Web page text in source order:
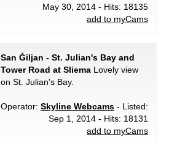
May 30, 2014 - Hits: 18135
add to myCams
San Ġiljan - St. Julian's Bay and
Tower Road at Sliema Lovely view
on St. Julian's Bay.
Operator: Skyline Webcams - Listed:
Sep 1, 2014 - Hits: 18131
add to myCams